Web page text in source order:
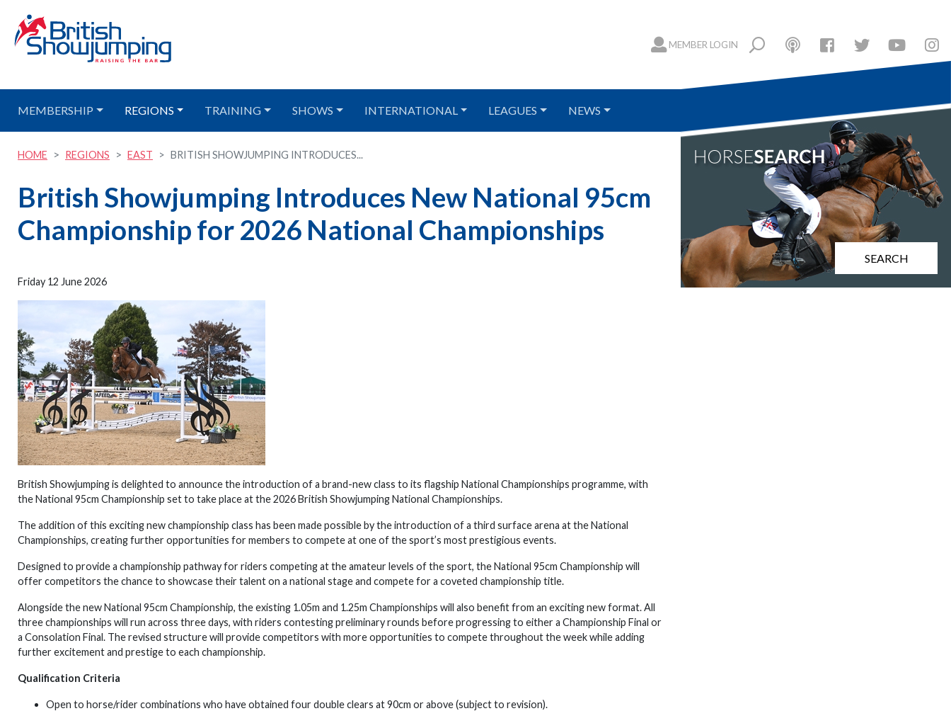
MEMBER LOGIN
MEMBERSHIP REGIONS TRAINING SHOWS INTERNATIONAL LEAGUES NEWS
HOME REGIONS EAST BRITISH SHOWJUMPING INTRODUCES...
British Showjumping Introduces New National 95cm
Championship for 2026 National Championships
Friday 12 June 2026
British Showjumping is delighted to announce the introduction of a brand-new class to its flagship National Championships programme, with
the National 95cm Championship set to take place at the 2026 British Showjumping National Championships.
The addition of this exciting new championship class has been made possible by the introduction of a third surface arena at the National
Championships, creating further opportunities for members to compete at one of the sport’s most prestigious events.
Designed to provide a championship pathway for riders competing at the amateur levels of the sport, the National 95cm Championship will
offer competitors the chance to showcase their talent on a national stage and compete for a coveted championship title.
Alongside the new National 95cm Championship, the existing 1.05m and 1.25m Championships will also benefit from an exciting new format. All
three championships will run across three days, with riders contesting preliminary rounds before progressing to either a Championship Final or
a Consolation Final. The revised structure will provide competitors with more opportunities to compete throughout the week while adding
further excitement and prestige to each championship.
Qualification Criteria
Open to horse/rider combinations who have obtained four double clears at 90cm or above (subject to revision).
SEARCH